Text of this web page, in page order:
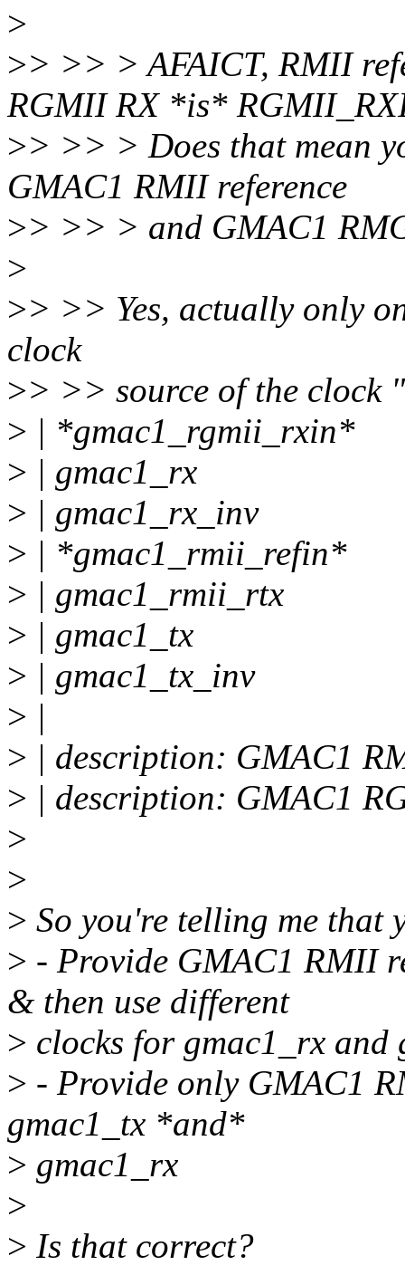
>
>> >> > AFAICT, RMII
RGMII RX *is*
>> >> > Does that mean
GMAC1 RMII reference
>> >> > and GMAC1
>
>> >> Yes, actually only
clock
>> >> source of the clock
> | *gmac1_rgmii_rxin*
> | gmac1_rx
> | gmac1_rx_inv
> | *gmac1_rmii_refin*
> | gmac1_rmii_rtx
> | gmac1_tx
> | gmac1_tx_inv
> |
> | description: GMAC1
> | description: GMAC1
>
>
> So you're telling me that
> - Provide GMAC1 RMII
& then use different
> clocks for gmac1_rx and
> - Provide only GMAC1
gmac1_tx *and*
> gmac1_rx
>
> Is that correct?